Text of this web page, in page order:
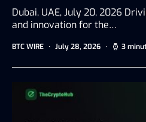
Dubai, UAE, July 20, 2026
and innovation for the…
BTC WIRE July 28, 2026 3